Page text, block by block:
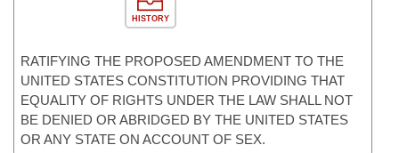
HISTORY
RATIFYING THE PROPOSED AMENDMENT TO THE
UNITED STATES CONSTITUTION PROVIDING THAT
EQUALITY OF RIGHTS UNDER THE LAW SHALL NOT
BE DENIED OR ABRIDGED BY THE UNITED STATES
OR ANY STATE ON ACCOUNT OF SEX.